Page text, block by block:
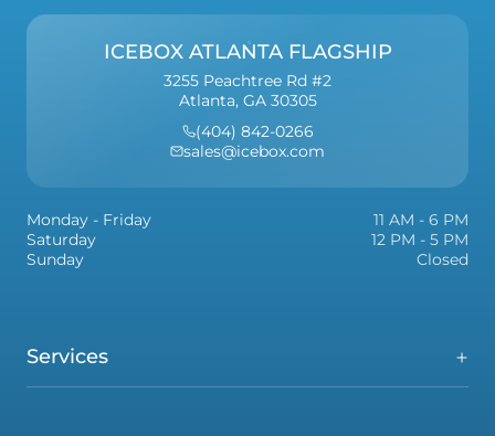
Services
ICEBOX ATLANTA FLAGSHIP
3255 Peachtree Rd #2
Atlanta, GA 30305
(404) 842-0266
sales@icebox.com
Monday - Friday
11 AM - 6 PM
Saturday
12 PM - 5 PM
Sunday
Closed